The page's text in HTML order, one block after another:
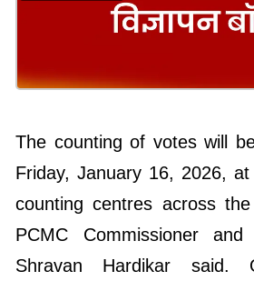
The counting of votes will
Friday, January 16, 2026, at
counting centres across
PCMC Commissioner
Shravan Hardikar said.